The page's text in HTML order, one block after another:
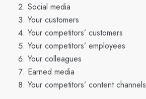
Social media
Your customers
Your competitors’ customers
Your competitors’ employees
Your colleagues
Earned media
Your competitors’ content channels